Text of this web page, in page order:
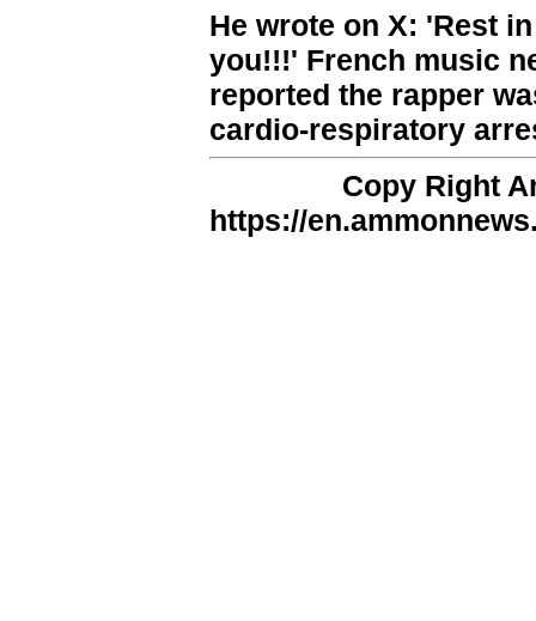
He wrote on X: 'Rest
you!!!' French music
reported the rapper
cardio-respiratory
Copy Right
https://